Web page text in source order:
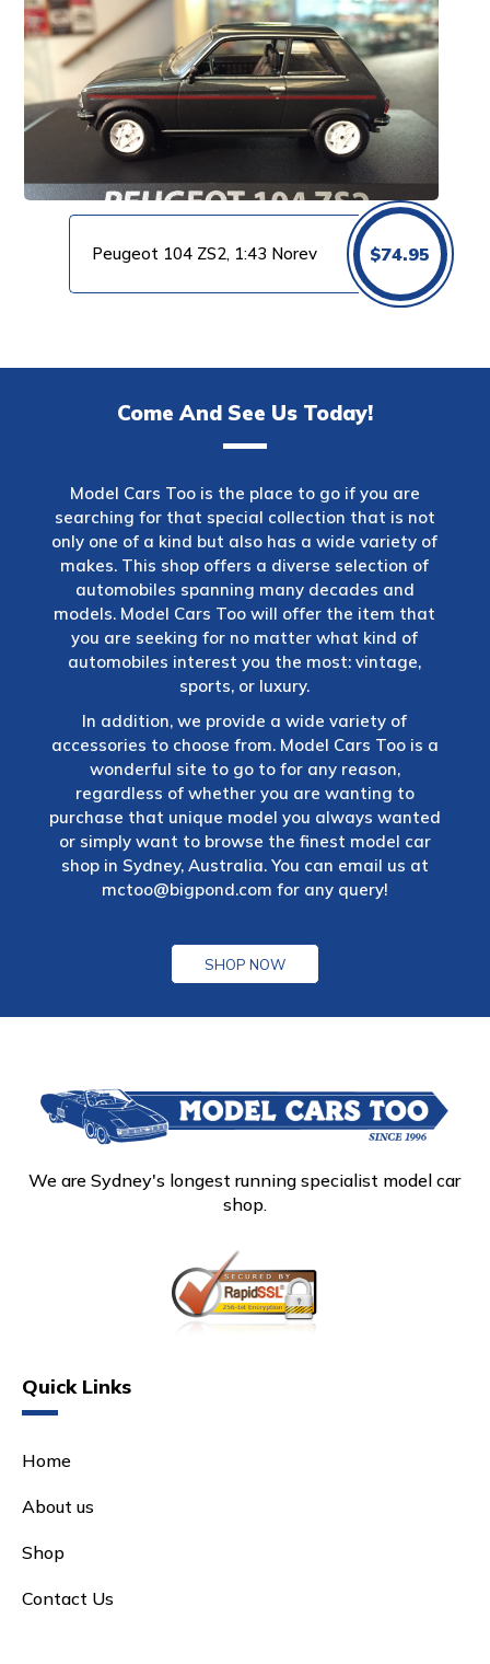
Peugeot 104 ZS2, 1:43 Norev $74.95
Come And See Us Today!
Model Cars Too is the place to go if you are
searching for that special collection that is not
only one of a kind but also has a wide variety of
makes. This shop offers a diverse selection of
automobiles spanning many decades and
models. Model Cars Too will offer the item that
you are seeking for no matter what kind of
automobiles interest you the most: vintage,
sports, or luxury.
In addition, we provide a wide variety of
accessories to choose from. Model Cars Too is a
wonderful site to go to for any reason,
regardless of whether you are wanting to
purchase that unique model you always wanted
or simply want to browse the finest model car
shop in Sydney, Australia. You can email us at
mctoo@bigpond.com for any query!
SHOP NOW
We are Sydney's longest running specialist model car
shop.
Quick Links
Home
About us
Shop
Contact Us